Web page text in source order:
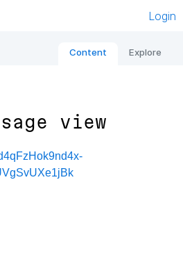
Login
Content Explore
view